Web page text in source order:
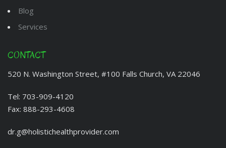
Blog
Services
CONTACT
520 N. Washington Street, #100 Falls Church, VA 22046
Tel: 703-909-4120
Fax: 888-293-4608
dr.g@holistichealthprovider.com